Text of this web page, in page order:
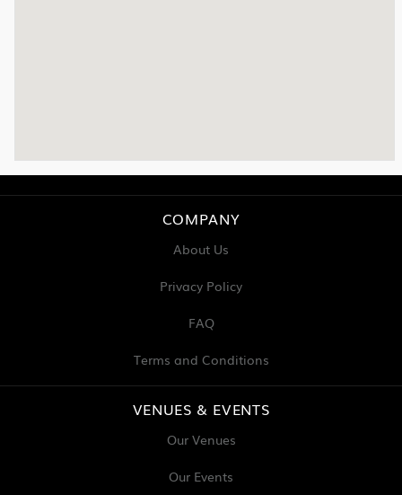
COMPANY
About Us
Privacy Policy
FAQ
Terms and Conditions
VENUES & EVENTS
Our Venues
Our Events